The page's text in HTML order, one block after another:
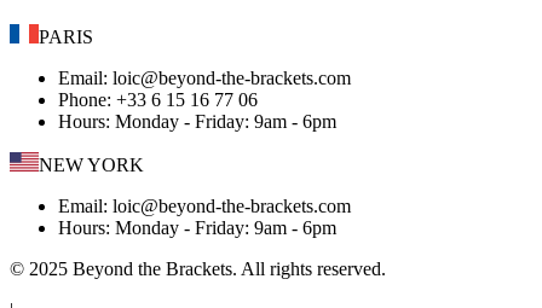
PARIS
Email: loic@beyond-the-brackets.com
Phone: +33 6 15 16 77 06
Hours: Monday - Friday: 9am - 6pm
NEW YORK
Email: loic@beyond-the-brackets.com
Hours: Monday - Friday: 9am - 6pm
© 2025 Beyond the Brackets. All rights reserved.